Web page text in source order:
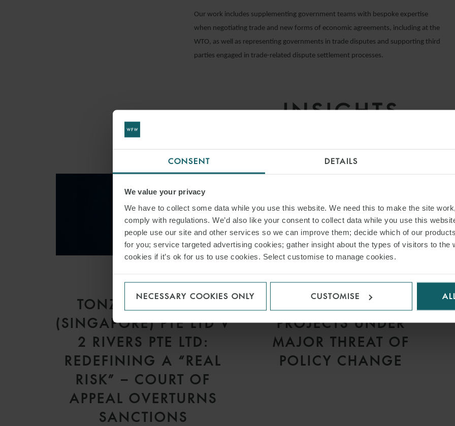
CONSENT DETAILS
We value your privacy
We have to collect some data while you use this website. We need this to make the site
comply with regulations. We’d also like your consent to collect data while you use this
people use our site and other services so we can improve them; decide which of our
for you; service targeted advertising cookies; gather insight about the types of visitors to the
cookies if it’s ok for us to use cookies. Select customise to manage cookies.
NECESSARY COOKIES ONLY CUSTOMISE
Our work includes supplementing government teams with bespoke expertise
when negotiating trade and new forms of economic agreements, including at the
WTO, as well as representing governments in trade disputes and supporting third
parties engaged in trade-related dispute settlement processes.
INSIGHTS
ARTICLE
TONZIP MARITIME
(SINGAPORE) PTE LTD V
2 RIVERS PTE LTD:
REDEFINING A “REAL
RISK” – COURT OF
APPEAL OVERTURNS
SANCTIONS
ARTICLE
GREEN ENERGY
PROJECTS UNDER
MAJOR THREAT OF
POLICY CHANGE